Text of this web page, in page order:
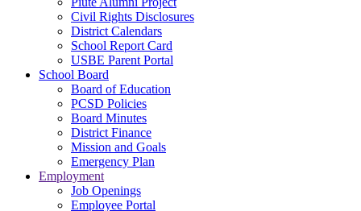
Civil Rights Disclosures
District Calendars
School Report Card
USBE Parent Portal
School Board
Board of Education
PCSD Policies
Board Minutes
District Finance
Mission and Goals
Emergency Plan
Employment
Job Openings
Employee Portal